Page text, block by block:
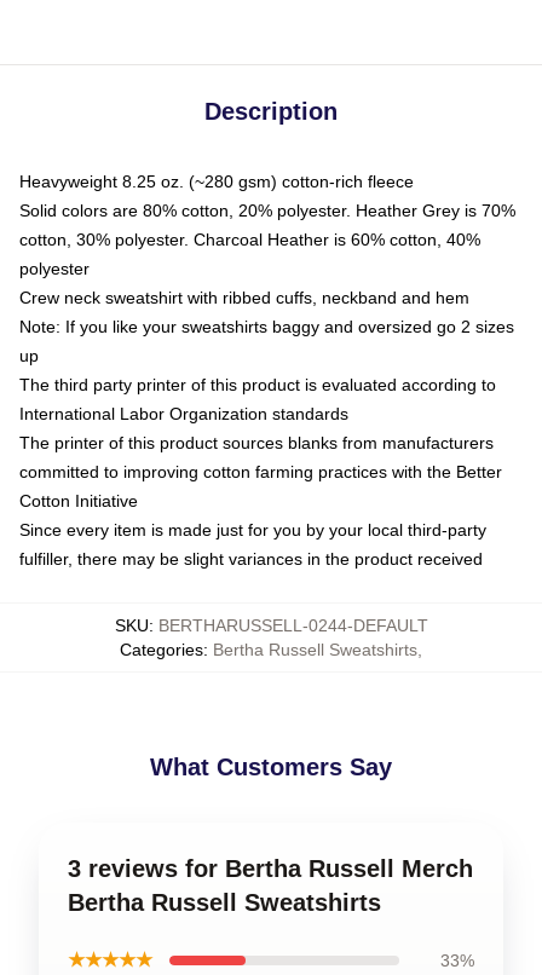
Description
Heavyweight 8.25 oz. (~280 gsm) cotton-rich fleece
Solid colors are 80% cotton, 20% polyester. Heather Grey is 70%
cotton, 30% polyester. Charcoal Heather is 60% cotton, 40%
polyester
Crew neck sweatshirt with ribbed cuffs, neckband and hem
Note: If you like your sweatshirts baggy and oversized go 2 sizes
up
The third party printer of this product is evaluated according to
International Labor Organization standards
The printer of this product sources blanks from manufacturers
committed to improving cotton farming practices with the Better
Cotton Initiative
Since every item is made just for you by your local third-party
fulfiller, there may be slight variances in the product received
SKU: BERTHARUSSELL-0244-DEFAULT
Categories: Bertha Russell Sweatshirts
What Customers Say
3 reviews for Bertha Russell Merch
Bertha Russell Sweatshirts
★★★★★ 33%